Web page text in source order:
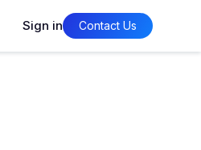
Sign in Contact Us